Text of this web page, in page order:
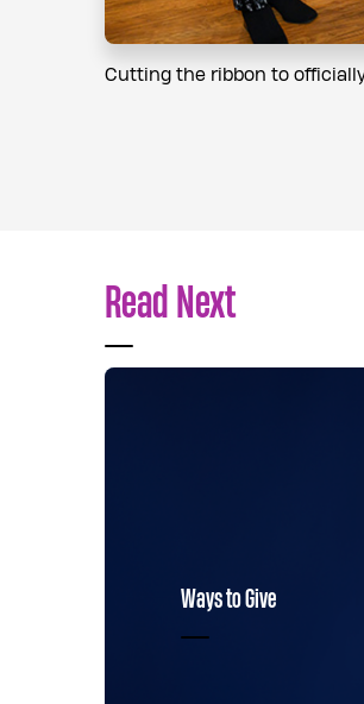
Cutting the ribbon to
Read Next
Ways to Give